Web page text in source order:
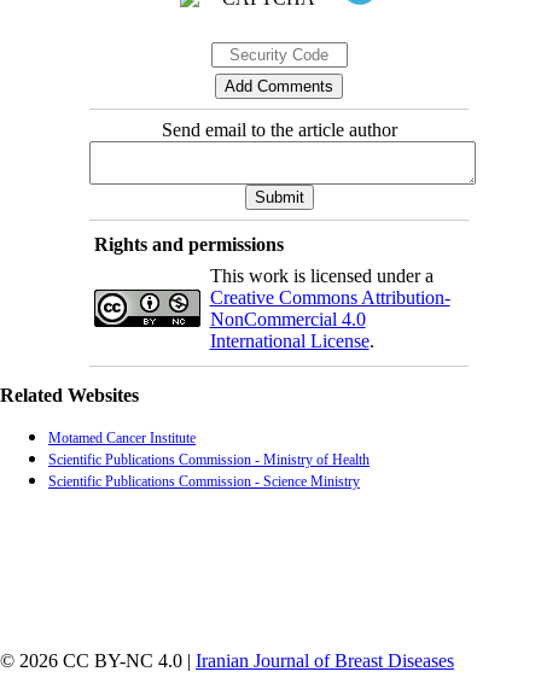
Send email to the article author
Rights and permissions
This work is licensed under a
Creative Commons Attribution-
NonCommercial 4.0
International License.
Related Websites
Motamed Cancer Institute
Scientific Publications Commission - Ministry of Health
Scientific Publications Commission - Science Ministry
© 2026 CC BY-NC 4.0 | Iranian Journal of Breast Diseases